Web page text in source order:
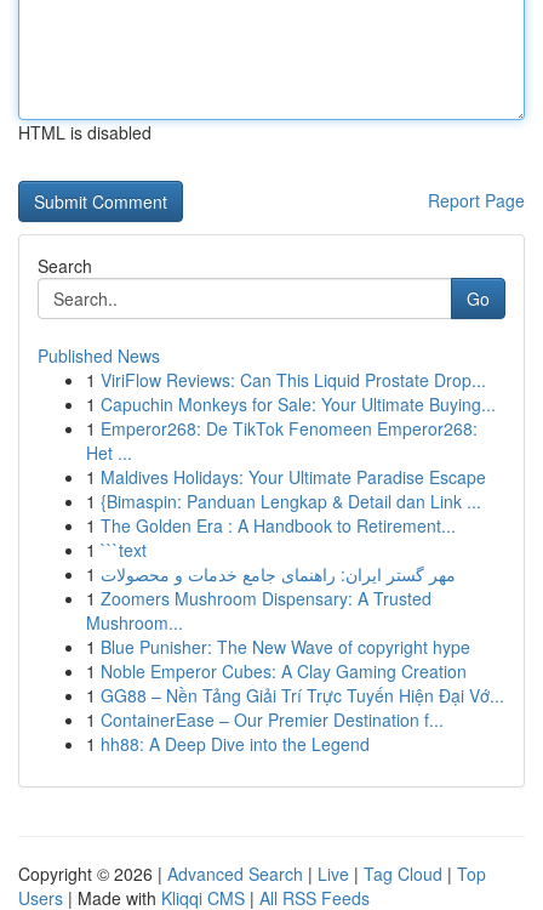
HTML is disabled
Report Page
Search
Go
Published News
1 ViriFlow Reviews: Can This Liquid Prostate Drop...
1 Capuchin Monkeys for Sale: Your Ultimate Buying...
1 Emperor268: De TikTok Fenomeen Emperor268:
Het ...
1 Maldives Holidays: Your Ultimate Paradise Escape
1 {Bimaspin: Panduan Lengkap & Detail dan Link ...
1 The Golden Era : A Handbook to Retirement...
1 ```text
1 مهر گستر ایران: راهنمای جامع خدمات و محصولات
1 Zoomers Mushroom Dispensary: A Trusted
Mushroom...
1 Blue Punisher: The New Wave of copyright hype
1 Noble Emperor Cubes: A Clay Gaming Creation
1 GG88 – Nền Tảng Giải Trí Trực Tuyến Hiện Đại Vớ...
1 ContainerEase – Our Premier Destination f...
1 hh88: A Deep Dive into the Legend
Copyright © 2026 | Advanced Search | Live | Tag Cloud | Top
Users | Made with Kliqqi CMS | All RSS Feeds